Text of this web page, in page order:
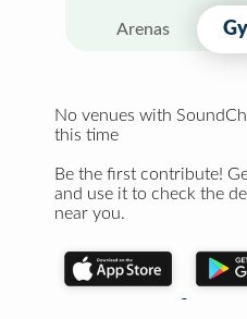
Arenas
No venues with
this time
Be the first contribute!
and use it to check the
near you.